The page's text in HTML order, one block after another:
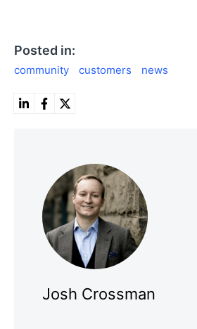
Posted in:
community customers news
Josh Crossman